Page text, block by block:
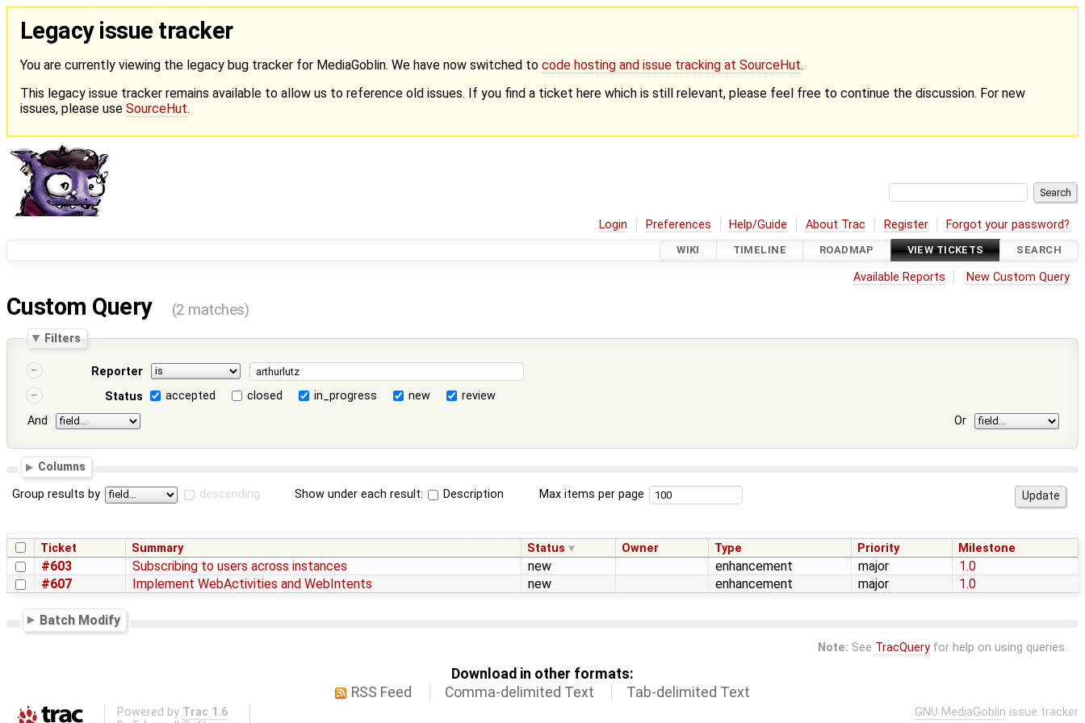
Legacy issue tracker
You are currently viewing the legacy bug tracker for MediaGoblin. We have now switched to code hosting and issue tracking at SourceHut.
This legacy issue tracker remains available to allow us to reference old issues. If you find a ticket here which is still relevant, please feel free to continue the discussion. For new
issues, please use SourceHut.
Login Preferences Help/Guide About Trac Register Forgot your password?
WIKI TIMELINE ROADMAP VIEW TICKETS SEARCH
Available Reports New Custom Query
Custom Query (2 matches)
Filters
Reporter
Status
accepted closed in_progress new
review
And
Or
Columns
Group results by descending Show under each result: Description Max items per page
Ticket Summary Status Owner Type Priority Milestone
#603 Subscribing to users across instances new enhancement major
1.0
#607
Implement WebActivities and WebIntents new enhancement major 1.0
Batch Modify
Note: See TracQueryfor help on using queries.
Download in other formats:
RSS Feed
Comma-delimited Text Tab-delimited Text
Powered by Trac 1.6
GNU MediaGoblin issue tracker